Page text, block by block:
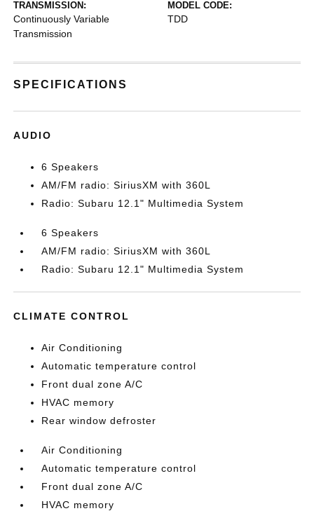
TRANSMISSION:
Continuously Variable
Transmission
MODEL CODE:
TDD
SPECIFICATIONS
AUDIO
6 Speakers
AM/FM radio: SiriusXM with 360L
Radio: Subaru 12.1" Multimedia System
6 Speakers
AM/FM radio: SiriusXM with 360L
Radio: Subaru 12.1" Multimedia System
CLIMATE CONTROL
Air Conditioning
Automatic temperature control
Front dual zone A/C
HVAC memory
Rear window defroster
Air Conditioning
Automatic temperature control
Front dual zone A/C
HVAC memory